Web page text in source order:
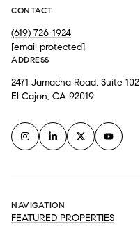
CONTACT
(619) 726-1924
[email protected]
ADDRESS
2471 Jamacha Road, Suite 102
El Cajon, CA 92019
NAVIGATION
FEATURED PROPERTIES